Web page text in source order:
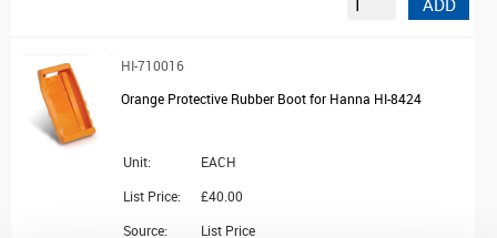
HI-710016
Orange Protective Rubber Boot for Hanna HI-8424
Unit:
EACH
List Price:
£40.00
Source:
List Price